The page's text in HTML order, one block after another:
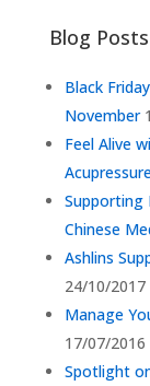
Blog Posts
Black
November
Feel Alive
Supporting
Chinese
Ashlins
24/10/2017
Manage
17/07/2016
Spotlight